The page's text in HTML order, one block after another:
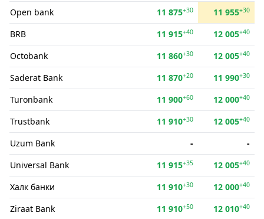
Open bank 11 875+30 11 955+30
BRB 11 915+40 12 005+40
Octobank 11 860+30 12 005+40
Saderat Bank 11 870+20 11 990+30
Turonbank 11 900+60 12 000+40
Trustbank 11 910+30 12 005+40
Uzum Bank -
-
Universal Bank
11 915+35 12 005+40
Халк банки 11 910+30 12 000+40
Ziraat Bank 11 910+50 12 010+40